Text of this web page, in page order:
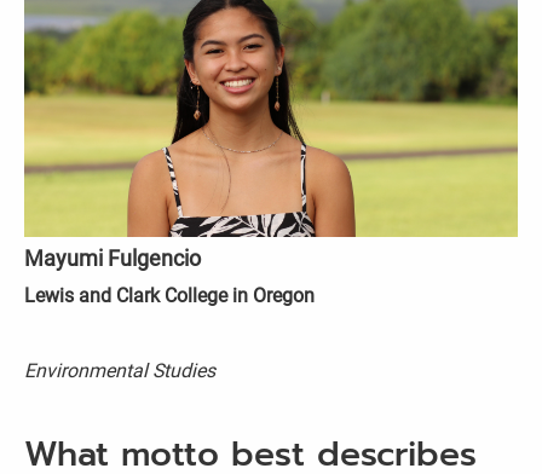
Mayumi Fulgencio
Lewis and Clark College in Oregon
Environmental Studies
What motto best describes